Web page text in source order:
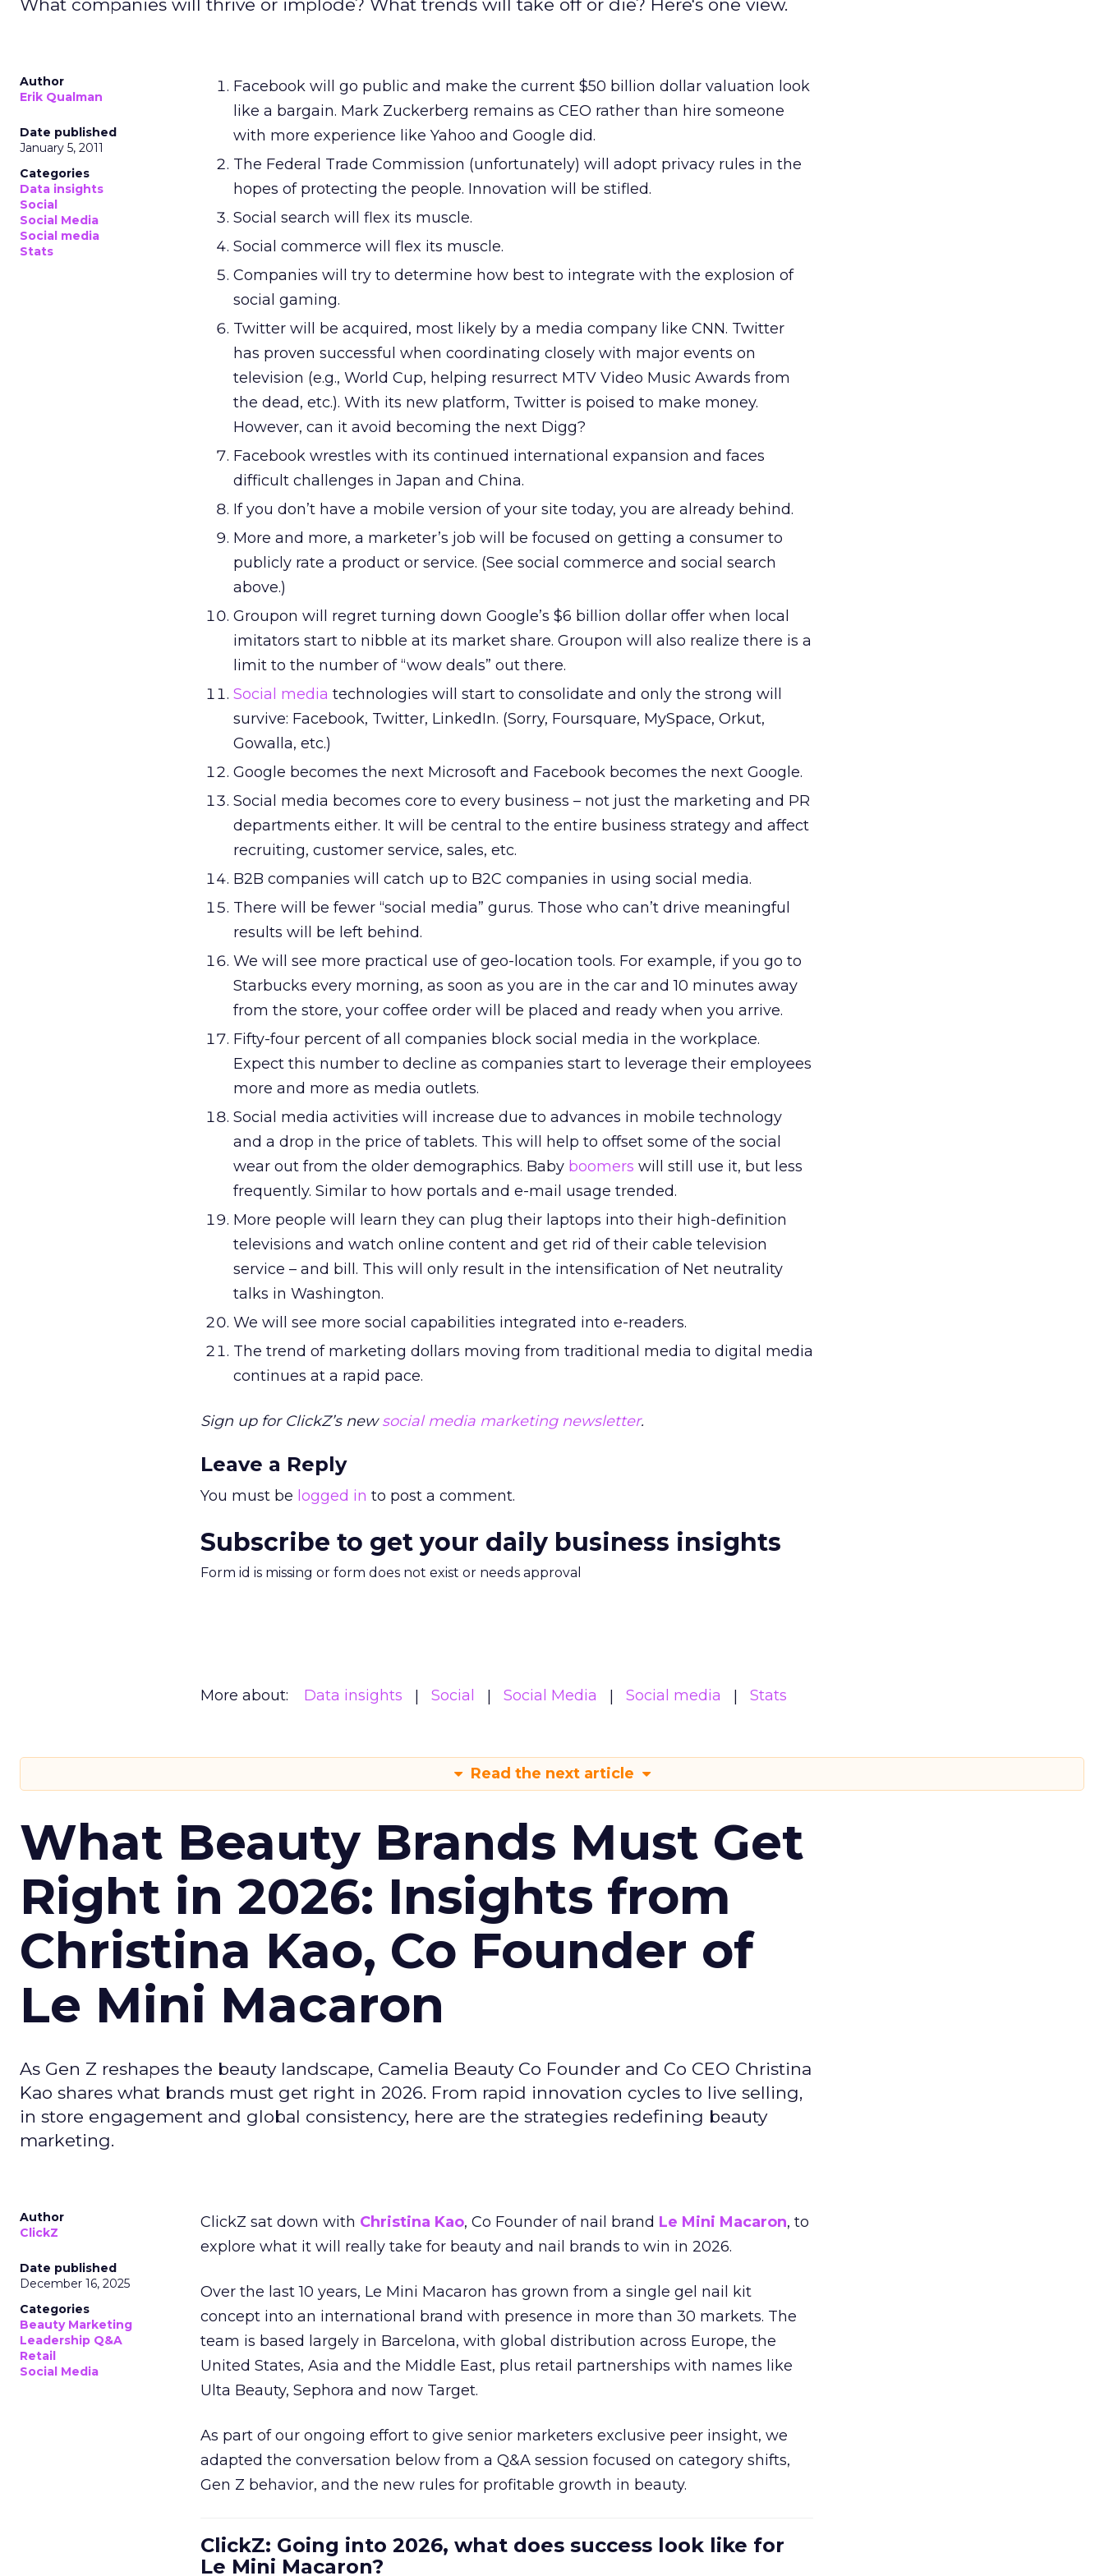
What companies will thrive or implode? What trends will take off or die? Here's one view.
Author
Erik Qualman
Date published
January 5, 2011
Categories
Data insights
Social
Social Media
Social media
Stats
Facebook will go public and make the current $50 billion dollar valuation look
like a bargain. Mark Zuckerberg remains as CEO rather than hire someone
with more experience like Yahoo and Google did.
The Federal Trade Commission (unfortunately) will adopt privacy rules in the
hopes of protecting the people. Innovation will be stifled.
Social search will flex its muscle.
Social commerce will flex its muscle.
Companies will try to determine how best to integrate with the explosion of
social gaming.
Twitter will be acquired, most likely by a media company like CNN. Twitter
has proven successful when coordinating closely with major events on
television (e.g., World Cup, helping resurrect MTV Video Music Awards from
the dead, etc.). With its new platform, Twitter is poised to make money.
However, can it avoid becoming the next Digg?
Facebook wrestles with its continued international expansion and faces
difficult challenges in Japan and China.
If you don’t have a mobile version of your site today, you are already behind.
More and more, a marketer’s job will be focused on getting a consumer to
publicly rate a product or service. (See social commerce and social search
above.)
Groupon will regret turning down Google’s $6 billion dollar offer when local
imitators start to nibble at its market share. Groupon will also realize there is a
limit to the number of “wow deals” out there.
Social media technologies will start to consolidate and only the strong will
survive: Facebook, Twitter, LinkedIn. (Sorry, Foursquare, MySpace, Orkut,
Gowalla, etc.)
Google becomes the next Microsoft and Facebook becomes the next Google.
Social media becomes core to every business – not just the marketing and PR
departments either. It will be central to the entire business strategy and affect
recruiting, customer service, sales, etc.
B2B companies will catch up to B2C companies in using social media.
There will be fewer “social media” gurus. Those who can’t drive meaningful
results will be left behind.
We will see more practical use of geo-location tools. For example, if you go to
Starbucks every morning, as soon as you are in the car and 10 minutes away
from the store, your coffee order will be placed and ready when you arrive.
Fifty-four percent of all companies block social media in the workplace.
Expect this number to decline as companies start to leverage their employees
more and more as media outlets.
Social media activities will increase due to advances in mobile technology
and a drop in the price of tablets. This will help to offset some of the social
wear out from the older demographics. Baby boomers will still use it, but less
frequently. Similar to how portals and e-mail usage trended.
More people will learn they can plug their laptops into their high-definition
televisions and watch online content and get rid of their cable television
service – and bill. This will only result in the intensification of Net neutrality
talks in Washington.
We will see more social capabilities integrated into e-readers.
The trend of marketing dollars moving from traditional media to digital media
continues at a rapid pace.
Sign up for ClickZ’s newsocial media marketing newsletter.
Leave a Reply
You must be logged in to post a comment.
Subscribe to get your daily business insights
Form id is missing or form does not exist or needs approval
More about: Data insights Social Social Media Social media Stats
Read the next article
What Beauty Brands Must Get
Right in 2026: Insights from
Christina Kao, Co Founder of
Le Mini Macaron
As Gen Z reshapes the beauty landscape, Camelia Beauty Co Founder and Co CEO Christina
Kao shares what brands must get right in 2026. From rapid innovation cycles to live selling,
in store engagement and global consistency, here are the strategies redefining beauty
marketing.
Author
ClickZ
Date published
December 16, 2025
Categories
Beauty Marketing
Leadership Q&A
Retail
Social Media
ClickZ sat down with Christina Kao, Co Founder of nail brand Le Mini Macaron, to
explore what it will really take for beauty and nail brands to win in 2026.
Over the last 10 years, Le Mini Macaron has grown from a single gel nail kit
concept into an international brand with presence in more than 30 markets. The
team is based largely in Barcelona, with global distribution across Europe, the
United States, Asia and the Middle East, plus retail partnerships with names like
Ulta Beauty, Sephora and now Target.
As part of our ongoing effort to give senior marketers exclusive peer insight, we
adapted the conversation below from a Q&A session focused on category shifts,
Gen Z behavior, and the new rules for profitable growth in beauty.
ClickZ: Going into 2026, what does success look like for
Le Mini Macaron?